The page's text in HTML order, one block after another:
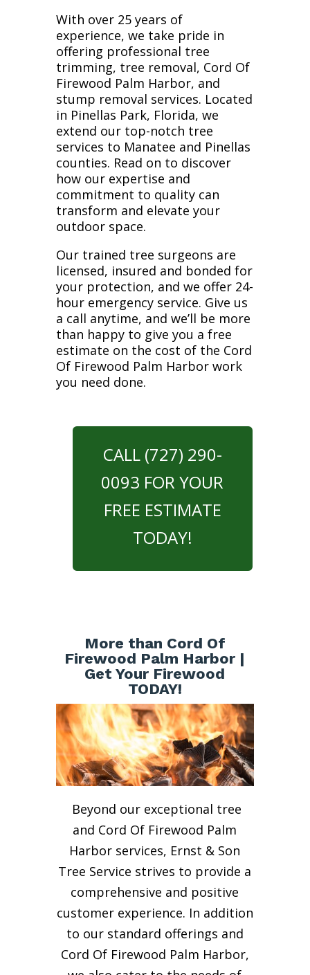
With over 25 years of
experience, we take pride in
offering professional tree
trimming, tree removal, Cord Of
Firewood Palm Harbor, and
stump removal services. Located
in Pinellas Park, Florida, we
extend our top-notch tree
services to Manatee and Pinellas
counties. Read on to discover
how our expertise and
commitment to quality can
transform and elevate your
outdoor space.
Our trained tree surgeons are
licensed, insured and bonded for
your protection, and we offer 24-
hour emergency service. Give us
a call anytime, and we’ll be more
than happy to give you a free
estimate on the cost of the Cord
Of Firewood Palm Harbor work
you need done.
CALL (727) 290-
0093 FOR YOUR
FREE ESTIMATE
TODAY!
More than Cord Of
Firewood Palm Harbor |
Get Your Firewood
TODAY!
Beyond our exceptional tree
and Cord Of Firewood Palm
Harbor services, Ernst & Son
Tree Service strives to provide a
comprehensive and positive
customer experience. In addition
to our standard offerings and
Cord Of Firewood Palm Harbor,